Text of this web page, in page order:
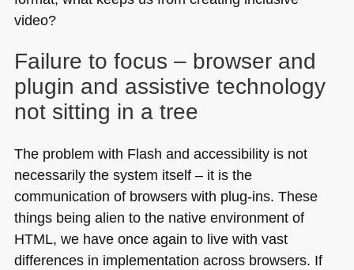
video?
Failure to focus – browser and
plugin and assistive technology
not sitting in a tree
The problem with Flash and accessibility is not
necessarily the system itself – it is the
communication of browsers with plug-ins. These
things being alien to the native environment of
HTML, we have once again to live with vast
differences in implementation across browsers. If